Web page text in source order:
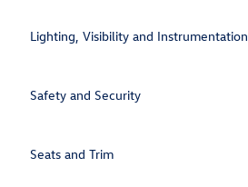
Lighting, Visibility and Instrumentation
Safety and Security
Seats and Trim